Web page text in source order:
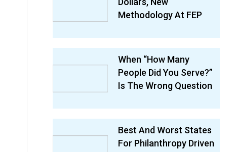
Methodology At FEP
When “How Many
People Did You Serve?”
Is The Wrong Question
Best And Worst States
For Philanthropy Driven